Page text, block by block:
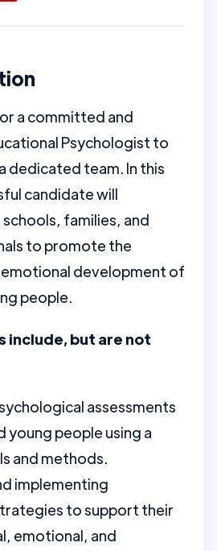
a committed and
Psychologist to
dedicated team. In this
candidate will
families, and
to promote the
development of
people.
include, but are not
assessments
young people using a
and methods.
implementing
to support their
emotional, and